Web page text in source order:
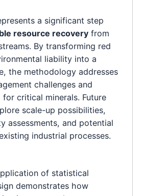
a significant step
resource recovery from
By transforming red
liability into a
the methodology addresses
challenges and
critical minerals. Future
scale-up possibilities,
assessments, and potential
industrial processes.
of statistical
demonstrates how